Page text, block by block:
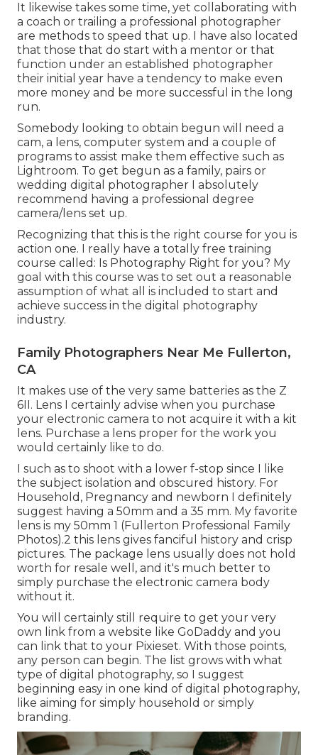
It likewise takes some time, yet collaborating with
a coach or trailing a professional photographer
are methods to speed that up. I have also located
that those that do start with a mentor or that
function under an established photographer
their initial year have a tendency to make even
more money and be more successful in the long
run.
Somebody looking to obtain begun will need a
cam, a lens, computer system and a couple of
programs to assist make them effective such as
Lightroom. To get begun as a family, pairs or
wedding digital photographer I absolutely
recommend having a professional degree
camera/lens set up.
Recognizing that this is the right course for you is
action one. I really have a totally free training
course called: Is Photography Right for you? My
goal with this course was to set out a reasonable
assumption of what all is included to start and
achieve success in the digital photography
industry.
Family Photographers Near Me Fullerton,
CA
It makes use of the very same batteries as the Z
6II. Lens I certainly advise when you purchase
your electronic camera to not acquire it with a kit
lens. Purchase a lens proper for the work you
would certainly like to do.
I such as to shoot with a lower f-stop since I like
the subject isolation and obscured history. For
Household, Pregnancy and newborn I definitely
suggest having a 50mm and a 35 mm. My favorite
lens is my 50mm 1 (Fullerton Professional Family
Photos).2 this lens gives fanciful history and crisp
pictures. The package lens usually does not hold
worth for resale well, and it's much better to
simply purchase the electronic camera body
without it.
You will certainly still require to get your very
own link from a website like GoDaddy and you
can link that to your Pixieset. With those points,
any person can begin. The list grows with what
type of digital photography, so I suggest
beginning easy in one kind of digital photography,
like aiming for simply household or simply
branding.